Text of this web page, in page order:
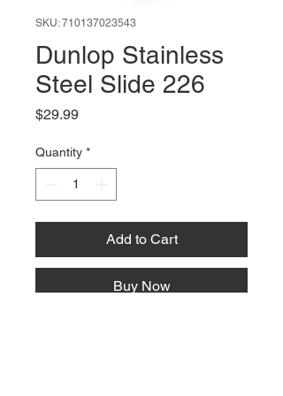
SKU: 710137023543
Dunlop Stainless
Steel Slide 226
$29.99Price
Quantity *
Add to Cart
Buy Now